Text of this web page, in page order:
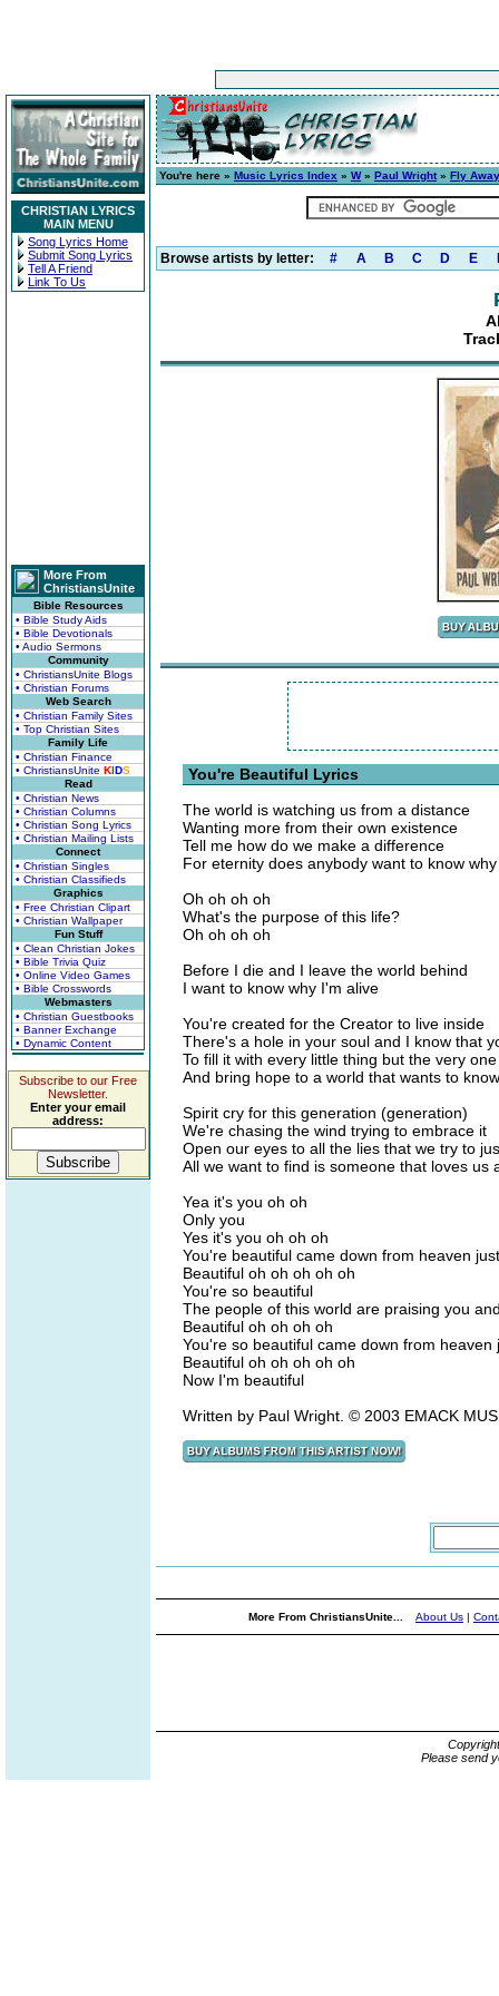
CHRISTIAN LYRICS
MAIN MENU
Song Lyrics Home
Submit Song Lyrics
Tell A Friend
Link To Us
More From
ChristiansUnite
Bible Resources
• Bible Study Aids
• Bible Devotionals
• Audio Sermons
Community
• ChristiansUnite Blogs
• Christian Forums
Web Search
• Christian Family Sites
• Top Christian Sites
Family Life
• Christian Finance
• ChristiansUnite KIDS
Read
• Christian News
• Christian Columns
• Christian Song Lyrics
• Christian Mailing Lists
Connect
• Christian Singles
• Christian Classifieds
Graphics
• Free Christian Clipart
• Christian Wallpaper
Fun Stuff
• Clean Christian Jokes
• Bible Trivia Quiz
• Online Video Games
• Bible Crosswords
Webmasters
• Christian Guestbooks
• Banner Exchange
• Dynamic Content
Subscribe to our Free
Newsletter.
Enter your email
address:
You're here » Music Lyrics Index » W» Paul Wright» Fly Away
Browse artists by letter: # A B C D E
You're Beautiful Lyrics
The world is watching us from a distance
Wanting more from their own existence
Tell me how do we make a difference
For eternity does anybody want to know
Oh oh oh oh
What's the purpose of this life?
Oh oh oh oh
Before I die and I leave the world behind
I want to know why I'm alive
You're created for the Creator to live inside
There's a hole in your soul and I know that
To fill it with every little thing but the very
And bring hope to a world that wants to
Spirit cry for this generation (generation)
We're chasing the wind trying to embrace it
Open our eyes to all the lies that we try to
All we want to find is someone that loves us
Yea it's you oh oh
Only you
Yes it's you oh oh oh
You're beautiful came down from heaven
Beautiful oh oh oh oh oh
You're so beautiful
The people of this world are praising you
Beautiful oh oh oh oh
You're so beautiful came down from
Beautiful oh oh oh oh oh
Now I'm beautiful
Written by Paul Wright. © 2003 EMACK
More From ChristiansUnite... About Us |
Please send